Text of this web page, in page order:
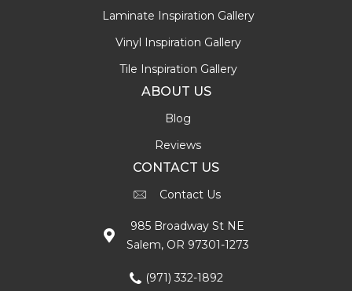
Laminate Inspiration Gallery
Vinyl Inspiration Gallery
Tile Inspiration Gallery
ABOUT US
Blog
Reviews
CONTACT US
Contact Us
985 Broadway St NE
Salem, OR 97301-1273
(971) 332-1892